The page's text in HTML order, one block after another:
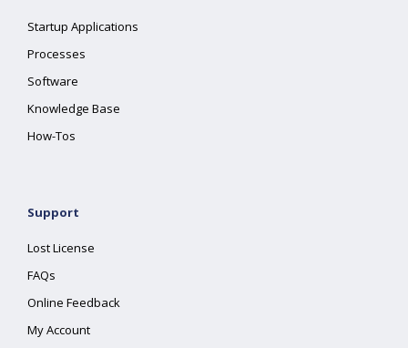
Startup Applications
Processes
Software
Knowledge Base
How-Tos
Support
Lost License
FAQs
Online Feedback
My Account